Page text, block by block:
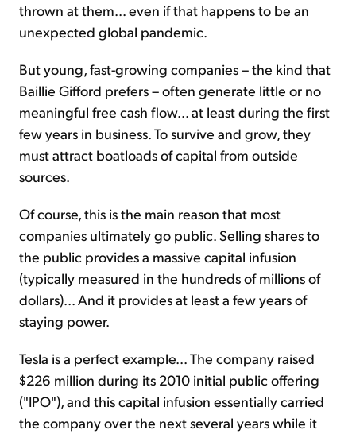
thrown at them... even if that happens to be an
unexpected global pandemic.
But young, fast-growing companies – the kind that
Baillie Gifford prefers – often generate little or no
meaningful free cash flow... at least during the first
few years in business. To survive and grow, they
must attract boatloads of capital from outside
sources.
Of course, this is the main reason that most
companies ultimately go public. Selling shares to
the public provides a massive capital infusion
(typically measured in the hundreds of millions of
dollars)... And it provides at least a few years of
staying power.
Tesla is a perfect example... The company raised
$226 million during its 2010 initial public offering
("IPO"), and this capital infusion essentially carried
the company over the next several years while it